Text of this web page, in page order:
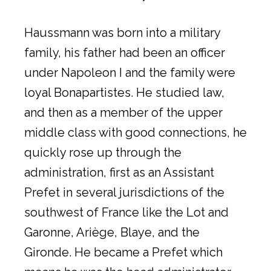
Haussmann was born into a military
family, his father had been an officer
under Napoleon I and the family were
loyal Bonapartistes. He studied law,
and then as a member of the upper
middle class with good connections, he
quickly rose up through the
administration, first as an Assistant
Prefet in several jurisdictions of the
southwest of France like the Lot and
Garonne, Ariège, Blaye, and the
Gironde. He became a Prefet which